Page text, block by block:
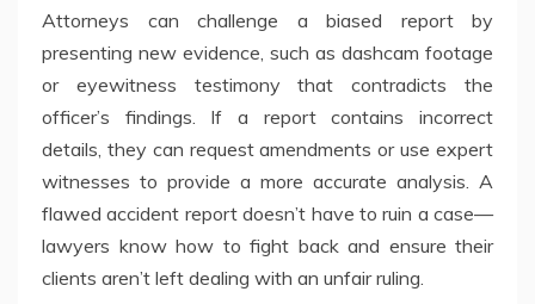
Attorneys can challenge a biased report by
presenting new evidence, such as dashcam footage
or eyewitness testimony that contradicts the
officer’s findings. If a report contains incorrect
details, they can request amendments or use expert
witnesses to provide a more accurate analysis. A
flawed accident report doesn’t have to ruin a case—
lawyers know how to fight back and ensure their
clients aren’t left dealing with an unfair ruling.